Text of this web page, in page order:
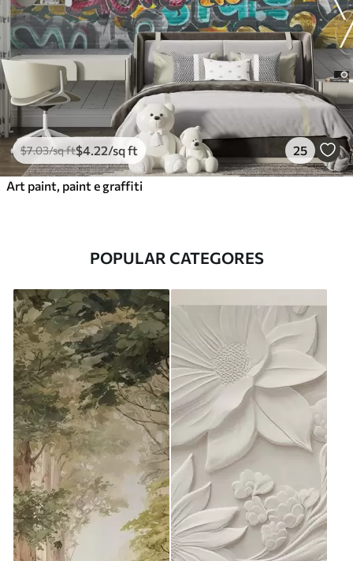
$7.03/sq ft$4 .22/sq ft 25
Art paint, paint e graffiti
POPULAR CATEGORES